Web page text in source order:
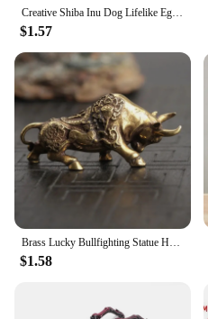
Creative Shiba Inu Dog Lifelike Egg Fun Christmas Gift Decoration PVC Desktop Decoration Home Office Desktop Egg Ornament Gift
$1.57
Brass Lucky Bullfighting Statue Home Office Decoration Ornaments Copper Crafts Animal Miniature Figurine Bring Wealth Desk Decor
$1.58